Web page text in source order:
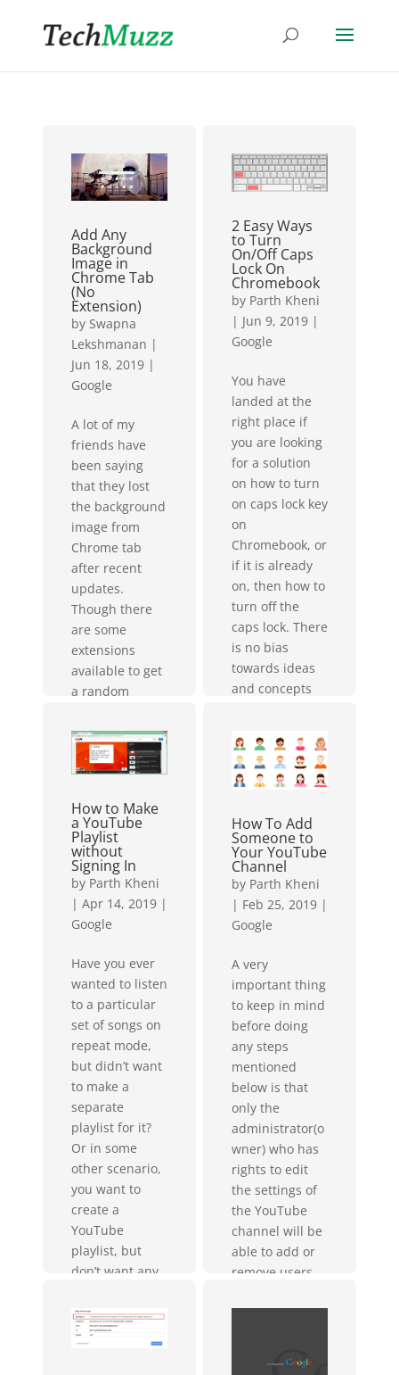
Add Any
Background
Image in
Chrome Tab
(No
Extension)
by Swapna
Lekshmanan |
Jun 18, 2019 |
Google
A lot of my
friends have
been saying
that they lost
the background
image from
Chrome tab
after recent
updates.
Though there
are some
extensions
available to get
a random
tab (and I really
love the Dream
Afar extension
lets me travel
the...
2 Easy Ways
to Turn
On/Off Caps
Lock On
Chromebook
by Parth Kheni
| Jun 9, 2019|
Google
You have
landed at the
right place if
you are looking
for a solution
on how to turn
on caps lock key
on
Chromebook, or
if it is already
on, then how to
turn off the
caps lock. There
is no bias
towards ideas
and concepts
everything with
a...
How to Make
a YouTube
Playlist
without
Signing In
by Parth Kheni
|Apr 14, 2019 |
Google
Have you ever
wanted to listen
to a particular
set of songs on
repeat mode,
but didn’t want
to make a
separate
playlist for it?
Or in some
other scenario,
you want to
create a
YouTube
playlist, but
don’t want any
subscribers/
followers to
How To Add
Someone to
Your YouTube
Channel
by Parth Kheni
| Feb 25, 2019|
Google
A very
important thing
to keep in mind
before doing
any steps
mentioned
below is that
only the
administrator(o
wner) who has
rights to edit
the settings of
the YouTube
channel will be
able to add or
remove users,
sure that you